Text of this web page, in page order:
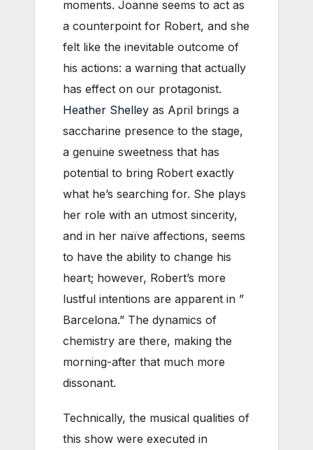
moments. Joanne seems to act as
a counterpoint for Robert, and she
felt like the inevitable outcome of
his actions: a warning that actually
has effect on our protagonist.
Heather Shelley as April brings a
saccharine presence to the stage,
a genuine sweetness that has
potential to bring Robert exactly
what he’s searching for. She plays
her role with an utmost sincerity,
and in her naïve affections, seems
to have the ability to change his
heart; however, Robert’s more
lustful intentions are apparent in ”
Barcelona.” The dynamics of
chemistry are there, making the
morning-after that much more
dissonant.
Technically, the musical qualities of
this show were executed in